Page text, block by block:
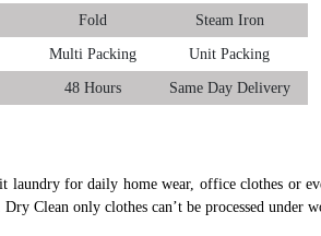
Fold Steam Iron
Multi Packing Unit Packing
48 Hours Same Day Delivery
for daily home wear, office clothes or
Clean only clothes can’t be processed under